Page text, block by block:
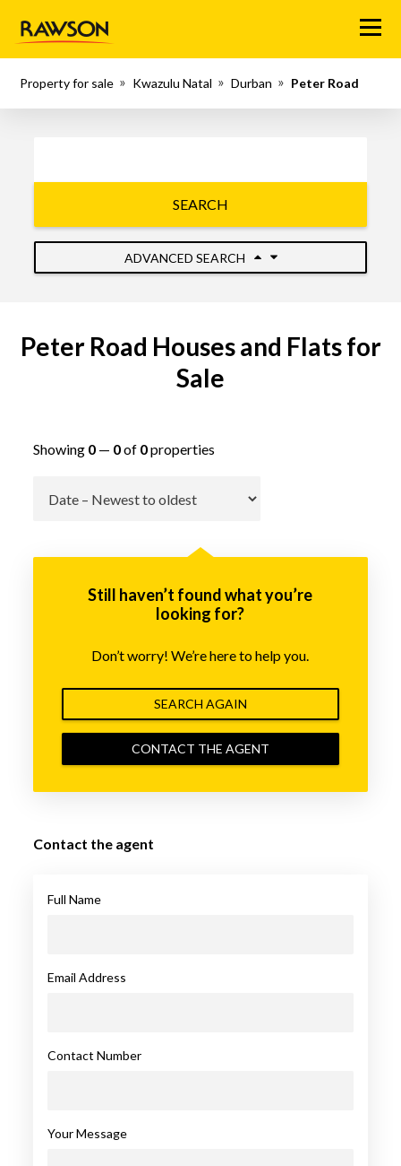
Menu
Property for sale Kwazulu Natal Durban Peter Road
SEARCH
ADVANCED SEARCH
Peter Road Houses and Flats for
Sale
Showing 0— 0of 0properties
Still haven’t found what you’re
looking for?
Don’t worry! We’re here to help you.
SEARCH AGAIN
CONTACT THE AGENT
Contact the agent
Full Name
Email Address
Contact Number
Your Message